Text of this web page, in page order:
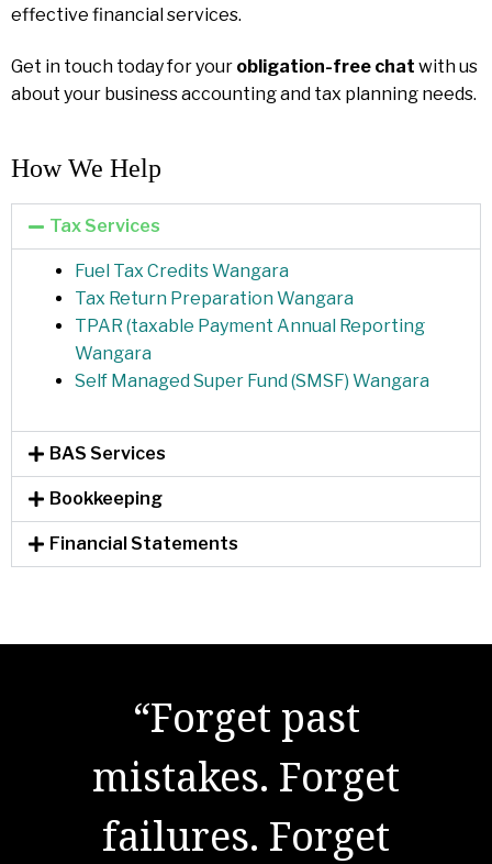
effective financial services.
Get in touch today for your obligation-free chat with us
about your business accounting and tax planning needs.
How We Help​
Tax Services
Fuel Tax Credits Wangara
Tax Return Preparation Wangara
TPAR (taxable Payment Annual Reporting
Wangara
Self Managed Super Fund (SMSF) Wangara
BAS Services
Bookkeeping
Financial Statements
"There are no secrets
to success. It is the
result of preparation,